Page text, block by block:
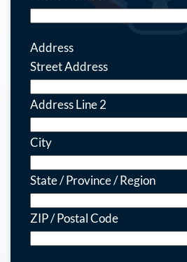
Address
Street Address
Address Line 2
City
State / Province / Region
ZIP / Postal Code